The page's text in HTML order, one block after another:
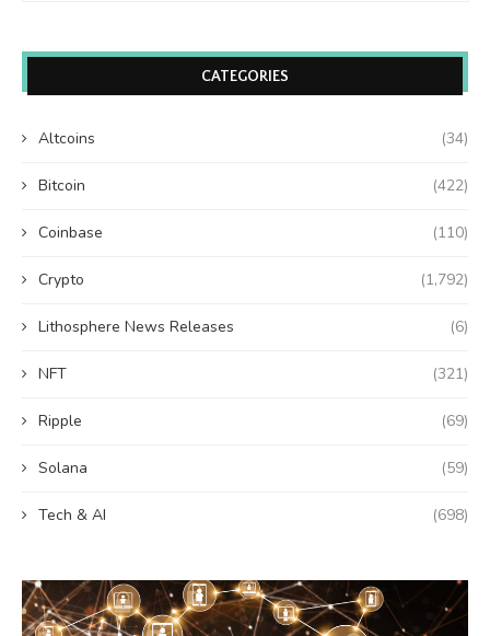
CATEGORIES
Altcoins (34)
Bitcoin (422)
Coinbase (110)
Crypto (1,792)
Lithosphere News Releases (6)
NFT (321)
Ripple (69)
Solana (59)
Tech & AI (698)